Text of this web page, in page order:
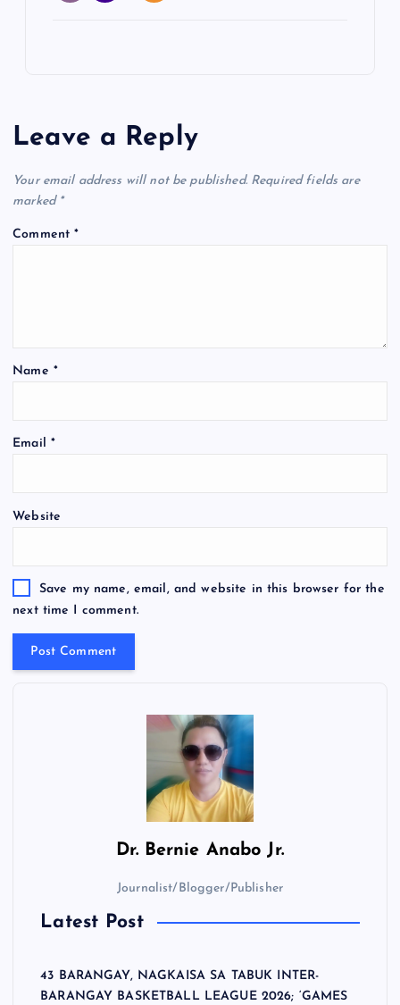
Leave a Reply
Your email address will not be published. Required fields are
marked *
Comment*
Name *
Email *
Website
Save my name, email, and website in this browser for the
next time I comment.
Dr. Bernie Anabo Jr.
Journalist/Blogger/Publisher
Latest Post
43 BARANGAY, NAGKAISA SA TABUK INTER-
BARANGAY BASKETBALL LEAGUE 2026; ‘GAMES